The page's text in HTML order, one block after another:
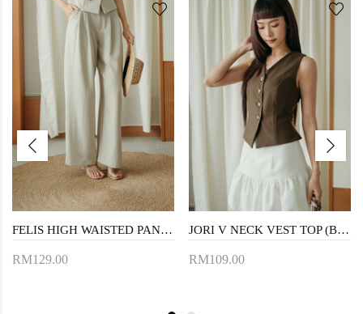
FELIS HIGH WAISTED PANTS (KHAKI)
RM129.00
JORI V NECK VEST TOP (BROWN)
RM109.00